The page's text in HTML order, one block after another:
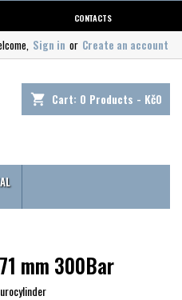
CONTACTS
Sign in or Create an account
shopping_cart Cart: 0 Products - Kč0
mm 300Bar